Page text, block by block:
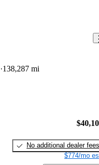
138,287 mi
No additional dealer fees
$774/mo